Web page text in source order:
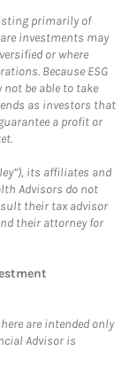
primarily of
investments may
or where
Because ESG
be able to take
as investors that
a profit or
its affiliates and
Advisors do not
their tax advisor
their attorney for
are intended only
Advisor is